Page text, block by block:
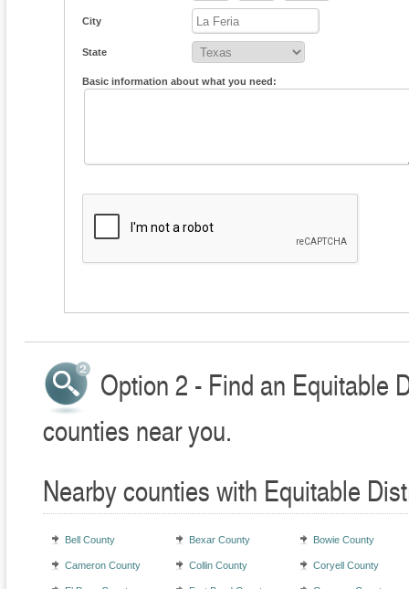
City
State
Basic information about what you need:
Option 2 - Find an Equitable
counties near you.
Nearby counties with Equitable
Bell County Bexar County Bowie County
Cameron County Collin County Coryell County